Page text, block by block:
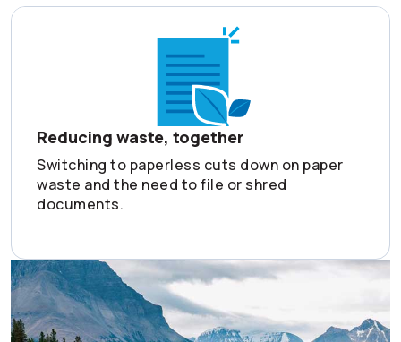
Reducing waste, together
Switching to paperless cuts down on paper
waste and the need to file or shred
documents.